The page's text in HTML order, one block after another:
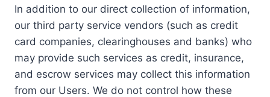
In addition to our direct collection of information,
our third party service vendors (such as credit
card companies, clearinghouses and banks) who
may provide such services as credit, insurance,
and escrow services may collect this information
from our Users. We do not control how these